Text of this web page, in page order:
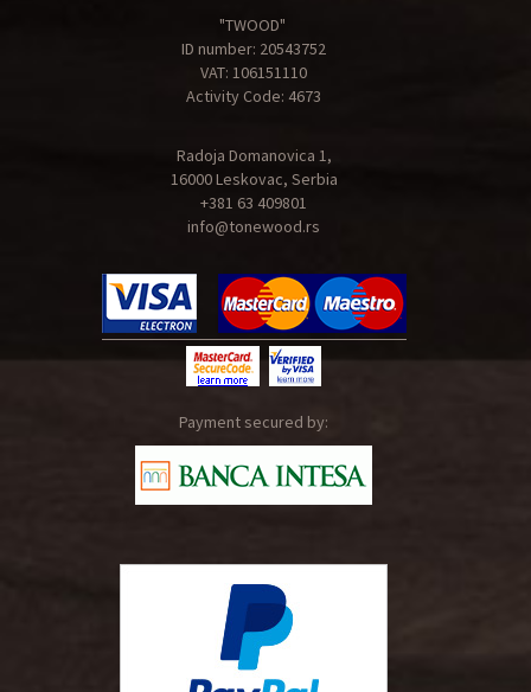
"TWOOD"
ID number: 20543752
VAT: 106151110
Activity Code: 4673
Radoja Domanovica 1,
16000 Leskovac, Serbia
+381 63 409801
info@tonewood.rs
Payment secured by: